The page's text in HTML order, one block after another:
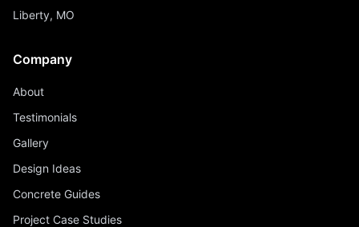
Liberty, MO
Company
About
Testimonials
Gallery
Design Ideas
Concrete Guides
Project Case Studies